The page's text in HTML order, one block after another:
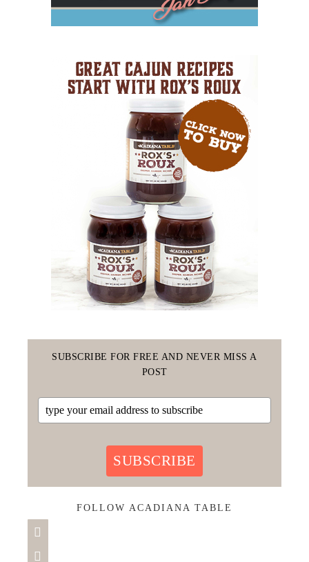
SUBSCRIBE FOR FREE AND NEVER MISS A
POST
SUBSCRIBE
FOLLOW ACADIANA TABLE

